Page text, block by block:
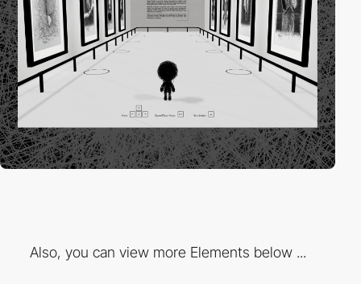
Also, you can view more Elements below ...